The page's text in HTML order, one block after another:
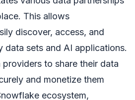
This allows
discover, access, and
data sets and AI applications.
providers to share their data
and monetize them
ecosystem,